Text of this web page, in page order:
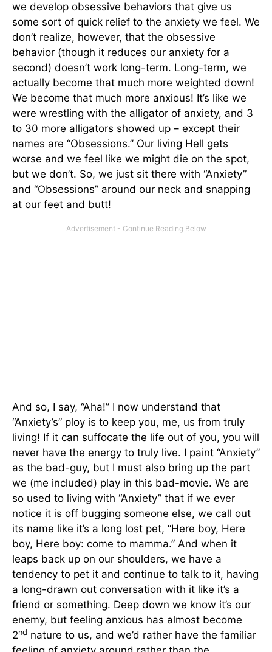
we develop obsessive behaviors that give us
some sort of quick relief to the anxiety we feel. We
don’t realize, however, that the obsessive
behavior (though it reduces our anxiety for a
second) doesn’t work long-term. Long-term, we
actually become that much more weighted down!
We become that much more anxious! It’s like we
were wrestling with the alligator of anxiety, and 3
to 30 more alligators showed up – except their
names are “Obsessions.” Our living Hell gets
worse and we feel like we might die on the spot,
but we don’t. So, we just sit there with “Anxiety”
and “Obsessions” around our neck and snapping
at our feet and butt!
And so, I say, “Aha!” I now understand that
“Anxiety’s” ploy is to keep you, me, us from truly
living! If it can suffocate the life out of you, you will
never have the energy to truly live. I paint “Anxiety”
as the bad-guy, but I must also bring up the part
we (me included) play in this bad-movie. We are
so used to living with “Anxiety” that if we ever
notice it is off bugging someone else, we call out
its name like it’s a long lost pet, “Here boy, Here
boy, Here boy: come to mamma.” And when it
leaps back up on our shoulders, we have a
tendency to pet it and continue to talk to it, having
a long-drawn out conversation with it like it’s a
friend or something. Deep down we know it’s our
enemy, but feeling anxious has almost become
2nd nature to us, and we’d rather have the familiar